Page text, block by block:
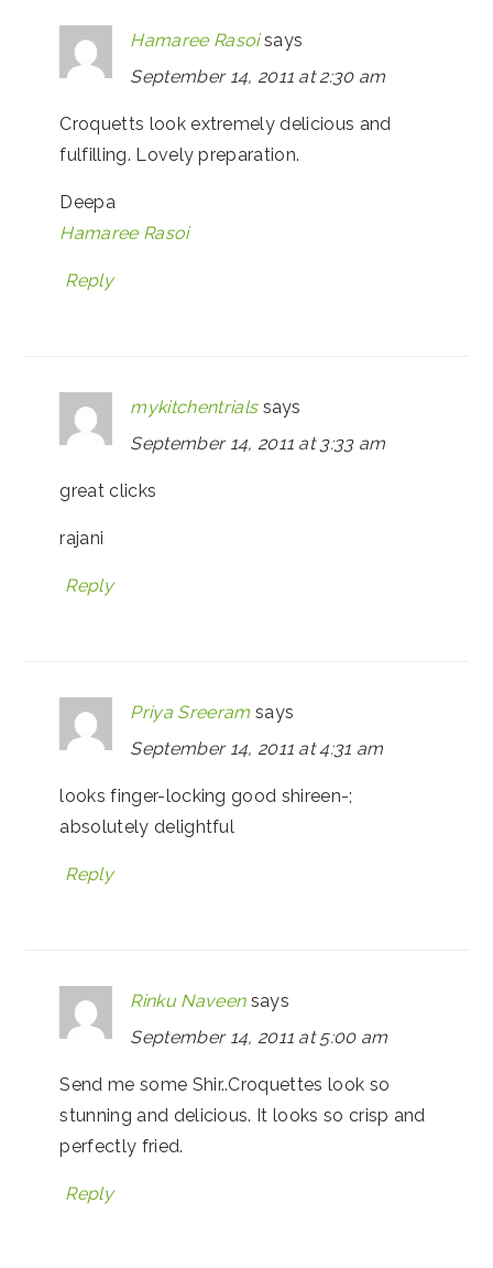
Hamaree Rasoi says
September 14, 2011 at 2:30 am
Croquetts look extremely delicious and
fulfilling. Lovely preparation.
Deepa
Hamaree Rasoi
Reply
mykitchentrials says
September 14, 2011 at 3:33 am
great clicks
rajani
Reply
Priya Sreeram says
September 14, 2011 at 4:31 am
looks finger-locking good shireen-;
absolutely delightful
Reply
Rinku Naveen says
September 14, 2011 at 5:00 am
Send me some Shir..Croquettes look so
stunning and delicious. It looks so crisp and
perfectly fried.
Reply